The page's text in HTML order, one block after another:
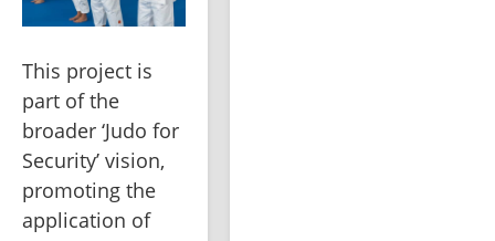
This project is
part of the
broader ‘Judo for
Security’ vision,
promoting the
application of